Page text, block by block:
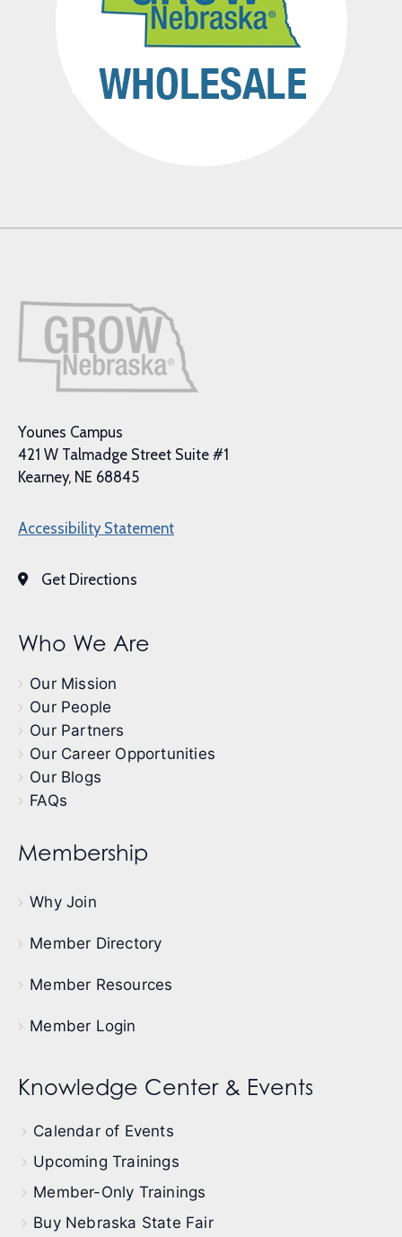
Younes Campus
421 W Talmadge Street Suite #1
Kearney, NE 68845
Accessibility Statement
Get Directions
Who We Are
Our Mission
Our People
Our Partners
Our Career Opportunities
Our Blogs
FAQs
Membership
Why Join
Member Directory
Member Resources
Member Login
Knowledge Center & Events
Calendar of Events
Upcoming Trainings
Member-Only Trainings
Buy Nebraska State Fair